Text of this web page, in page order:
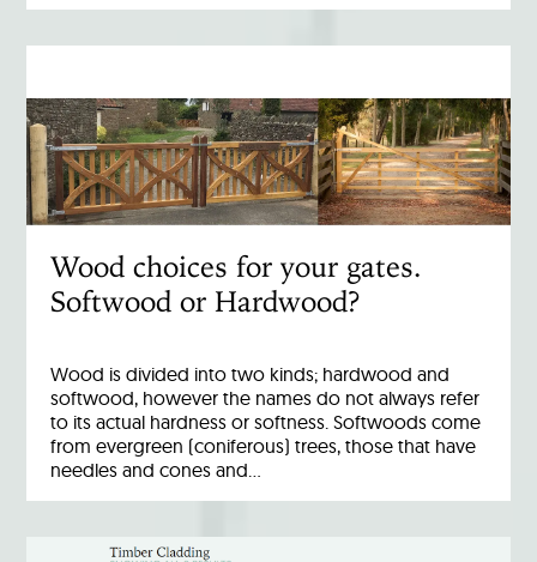
Wood choices for your gates.
Softwood or Hardwood?
Wood is divided into two kinds; hardwood and
softwood, however the names do not always refer
to its actual hardness or softness. Softwoods come
from evergreen (coniferous) trees, those that have
needles and cones and…